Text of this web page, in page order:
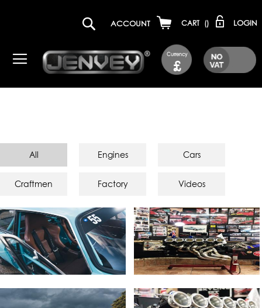
Currency
£
ACCOUNT CART () LOGIN
All Engines Cars
Craftmen Factory Videos